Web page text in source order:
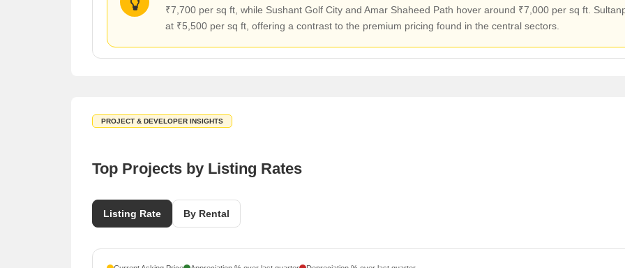
₹7,700 per sq ft, while Sushant Golf City and Amar Shaheed Path hover around ₹7,000 per sq ft.
at ₹5,500 per sq ft, offering a contrast to the premium pricing found in the central sectors.
PROJECT & DEVELOPER INSIGHTS
Top Projects by Listing Rates
Listing Rate By Rental